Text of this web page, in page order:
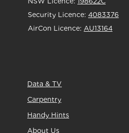
Security Licence: 4083376
AirCon Licence: AU13164
Data & TV
Carpentry
Handy Hints
About Us